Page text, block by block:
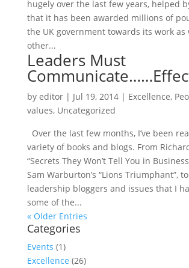
hugely over the last few years, helped
that it has been awarded millions of
the UK government towards its work as
other...
Leaders Must
by editor| Jul 19, 2014| Excellence,
values, Uncategorized
Over the last few months, I’ve been
variety of books and blogs. From
“Secrets They Won’t Tell You in
Sam Warburton’s “Lions Triumphant”,
leadership bloggers and issues that I
some of the...
« Older Entries
Categories
Events (1)
Excellence (26)